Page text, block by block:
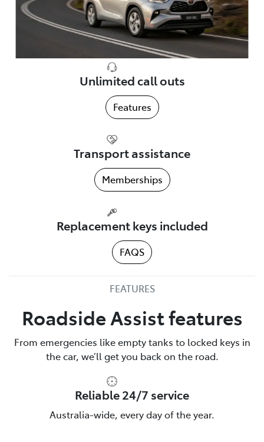
Unlimited call outs
Features
Transport assistance
Memberships
Replacement keys included
FAQS
FEATURES
Roadside Assist features
From emergencies like empty tanks to locked keys in
the car, we’ll get you back on the road.
Reliable 24/7 service
Australia-wide, every day of the year.